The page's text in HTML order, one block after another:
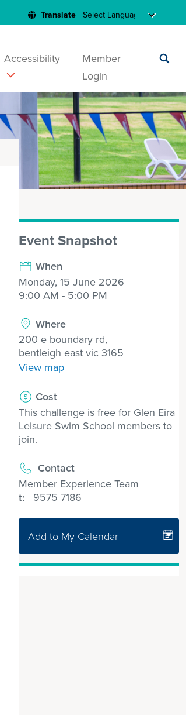
Accessibility
Member
Login
Submit
search
Event Snapshot
When
Monday, 15 June 2026
9:00 AM - 5:00 PM
Where
200 e boundary rd,
bentleigh east vic 3165
View map
Cost
This challenge is free for Glen Eira
Leisure Swim School members to
join.
Contact
Member Experience Team
t: 9575 7186
Add to My Calendar